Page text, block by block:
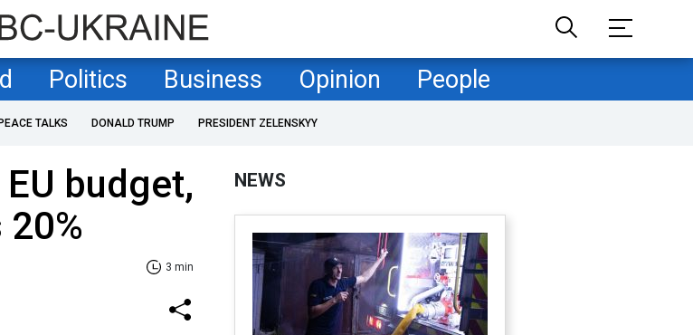
Politics Business Opinion People
PEACE TALKS DONALD TRUMP PRESIDENT ZELENSKYY
budget,
3 min
NEWS